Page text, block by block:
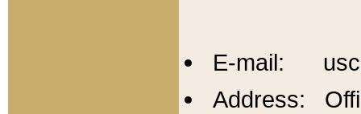
E-mail:
Address: